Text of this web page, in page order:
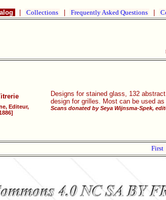
Collections Frequently Asked Questions
Editeur,
Designs for stained glass, 132
design for grilles. Most can be used
Scans donated by Seya Wijnsma-Spek,
First